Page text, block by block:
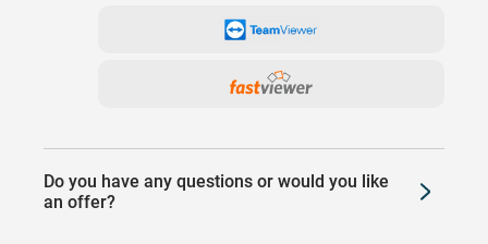
Do you have any questions or would you like
an offer?